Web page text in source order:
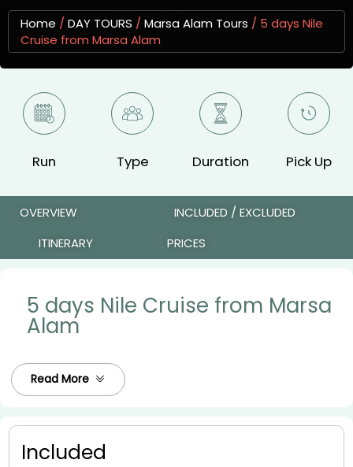
Home / DAY TOURS / Marsa Alam Tours / 5 days Nile
Cruise from Marsa Alam
Run Type Duration Pick Up
OVERVIEW
INCLUDED / EXCLUDED
ITINERARY
PRICES
5 days Nile Cruise from Marsa
Alam
Read More
Included